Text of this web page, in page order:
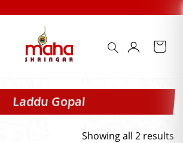
Laddu Gopal
Showing all 2 results